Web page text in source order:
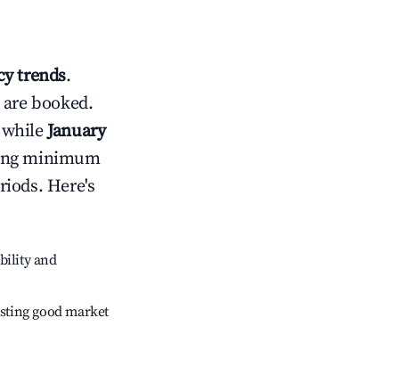
trends.
booked.
whileJanuary
minimum
Here's
and
good market